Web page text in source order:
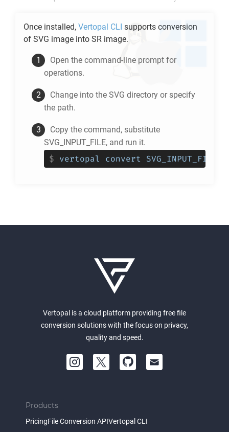
Once installed, Vertopal CLI supports conversion
of SVG image into SR image.
Open the command-line prompt for
operations.
Change into the SVG directory or specify
the path.
Copy the command, substitute
SVG_INPUT_FILE, and run it.
$ vertopal convert
Vertopal is a cloud platform providing free file
conversion solutions with the focus on privacy,
quality and speed.
Products
PricingFile Conversion APIVertopal CLI